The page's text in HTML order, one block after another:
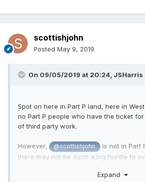
scottishjohn
Posted May 9, 2019
On 09/05/2019 at 20:24, JSHarris
Spot on here in Part P land, here in
no Part P people who have the ticket
of third party work.
However, @scottishjohn
is not in Part
there may not be such a big hurdle to
be able to get inspection and test here
Expand